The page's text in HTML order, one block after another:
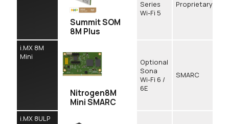
Summit SOM
8M Plus
Series
Wi-Fi 5
Proprietary
i.MX 8M
Mini
Nitrogen8M
Mini SMARC
Optional
Sona
Wi-Fi 6 /
6E
SMARC
i.MX 8ULP